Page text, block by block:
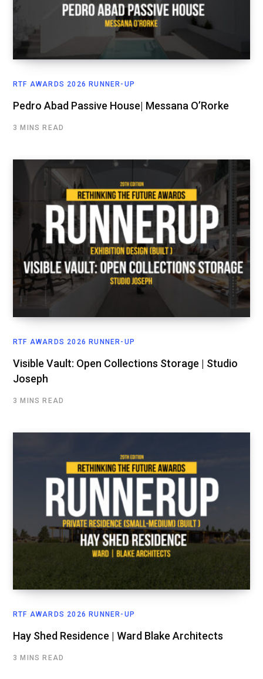
RTF AWARDS 2026 RUNNER-UP
Pedro Abad Passive House| Messana O’Rorke
3 MINS READ
RTF AWARDS 2026 RUNNER-UP
Visible Vault: Open Collections Storage | Studio
Joseph
3 MINS READ
RTF AWARDS 2026 RUNNER-UP
Hay Shed Residence | Ward Blake Architects
3 MINS READ